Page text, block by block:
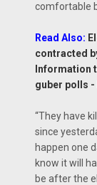
comfortable
Read Also:
contracted
Information
guber polls
“They have
since
happen one
know it will
be after the